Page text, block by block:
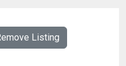
Listing